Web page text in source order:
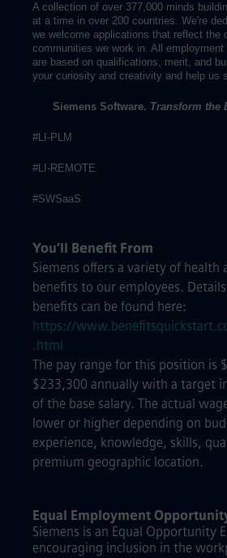
A collection of over 377,000 minds
at a time in over 200 countries. We're
we welcome applications that reflect the
communities we work in. All
are based on qualifications, merit, and
your curiosity and creativity and help us
Siemens Software. Transform the
#LI-PLM
#LI-REMOTE
#SWSaaS
You’ll Benefit From
Siemens offers a variety of health
benefits to our employees.
benefits can be found here:
https://
.html
The pay range for this position is
$233,300 annually with a target
of the base salary. The actual
lower or higher depending on
experience, knowledge, skills,
premium geographic location.
Equal Employment
Siemens is an Equal Opportunity
encouraging inclusion in the